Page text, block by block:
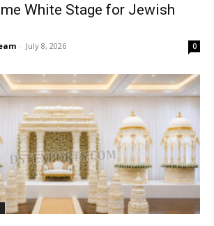
White Stage for Jewish
- July 8, 2026 0